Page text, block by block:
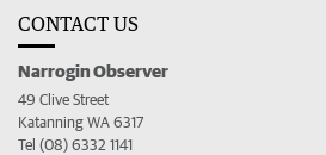
CONTACT US
Narrogin Observer
49 Clive Street
Katanning WA 6317
Tel (08) 6332 1141